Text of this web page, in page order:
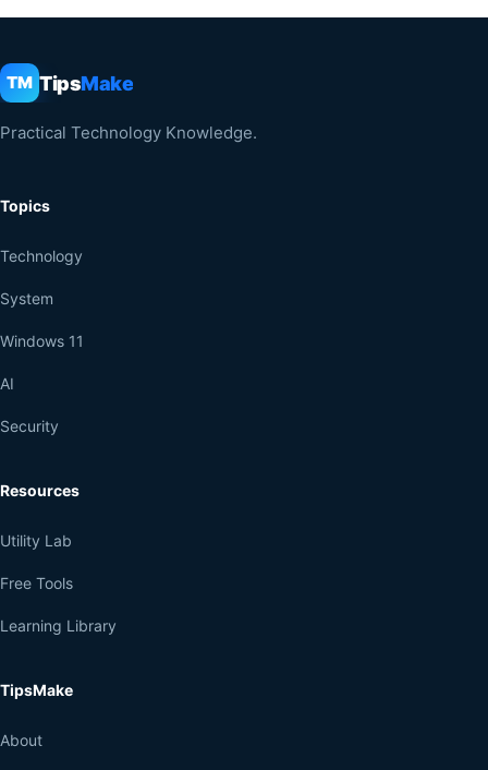
TM TipsMake
Practical Technology Knowledge.
Topics
Technology
System
Windows 11
AI
Security
Resources
Utility Lab
Free Tools
Learning Library
TipsMake
About